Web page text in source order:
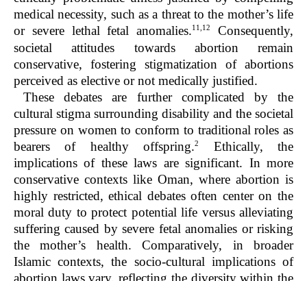
medical necessity, such as a threat to the mother’s life
or severe lethal fetal anomalies.11,12
Consequently,
societal attitudes towards abortion remain
conservative, fostering stigmatization of abortions
perceived as elective or not medically justified.
These debates are further complicated by the
cultural stigma surrounding disability and the societal
pressure on women to conform to traditional roles as
bearers of healthy offspring.2
Ethically, the
implications of these laws are significant. In more
conservative contexts like Oman, where abortion is
highly restricted, ethical debates often center on the
moral duty to protect potential life versus alleviating
suffering caused by severe fetal anomalies or risking
the mother’s health. Comparatively, in broader
Islamic contexts, the socio-cultural implications of
abortion laws vary, reflecting the diversity within the